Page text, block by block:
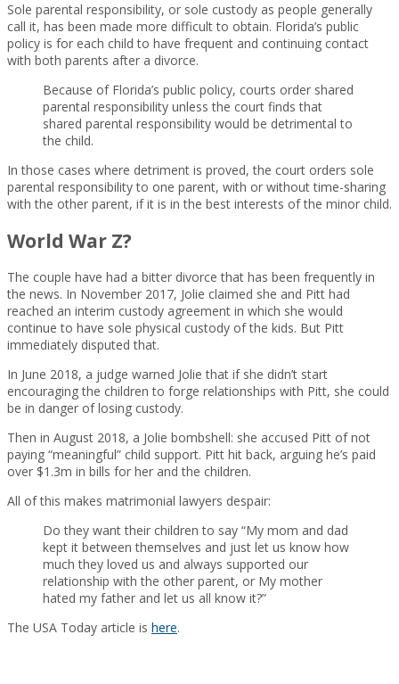
Sole parental responsibility, or sole custody as people generally
call it, has been made more difficult to obtain. Florida’s public
policy is for each child to have frequent and continuing contact
with both parents after a divorce.
Because of Florida’s public policy, courts order shared
parental responsibility unless the court finds that
shared parental responsibility would be detrimental to
the child.
In those cases where detriment is proved, the court orders sole
parental responsibility to one parent, with or without time-sharing
with the other parent, if it is in the best interests of the minor child.
World War Z?
The couple have had a bitter divorce that has been frequently in
the news. In November 2017, Jolie claimed she and Pitt had
reached an interim custody agreement in which she would
continue to have sole physical custody of the kids. But Pitt
immediately disputed that.
In June 2018, a judge warned Jolie that if she didn’t start
encouraging the children to forge relationships with Pitt, she could
be in danger of losing custody.
Then in August 2018, a Jolie bombshell: she accused Pitt of not
paying “meaningful” child support. Pitt hit back, arguing he’s paid
over $1.3m in bills for her and the children.
All of this makes matrimonial lawyers despair:
Do they want their children to say “My mom and dad
kept it between themselves and just let us know how
much they loved us and always supported our
relationship with the other parent, or My mother
hated my father and let us all know it?”
The USA Today article is here.